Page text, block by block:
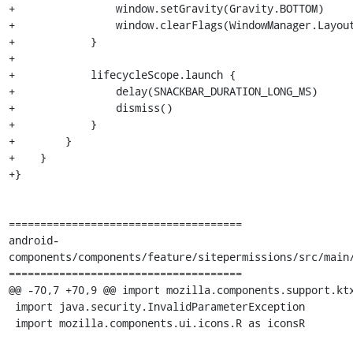
+                window.setGravity(Gravity.BOTTOM)
+
+            }
+
+            lifecycleScope.launch {
+                delay(SNACKBAR_DURATION_LONG_MS)
+                dismiss()
+            }
+        }
+    }
+}
=====================================
android-
components/components/feature/sitepermissions/src/
=====================================
@@ -70,7 +70,9 @@ import